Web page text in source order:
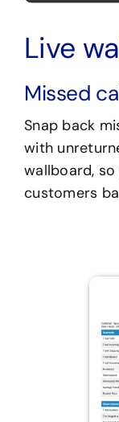
Live
Missed
Snap back
with
wallboard,
customers